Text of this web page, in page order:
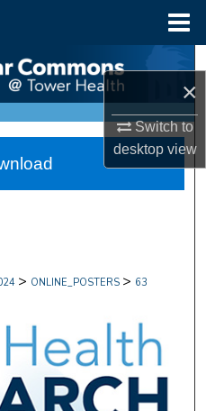
×
Switch to
desktopview
> ONLINE_POSTERS > 63